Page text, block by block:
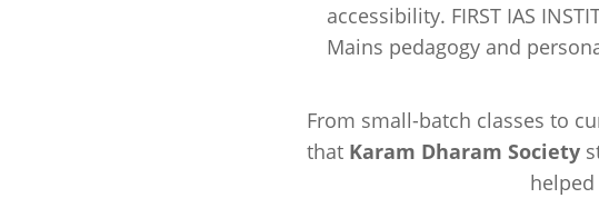
accessibility. FIRST IAS
Mains pedagogy and
From small-batch classes to
that Karam Dharam Society